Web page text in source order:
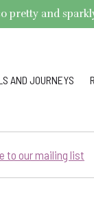
and
AND JOURNEYS
to our mailing list